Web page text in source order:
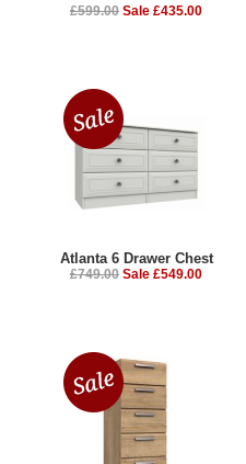
£599.00 Sale £435.00
Atlanta 6 Drawer Chest
£749.00 Sale £549.00